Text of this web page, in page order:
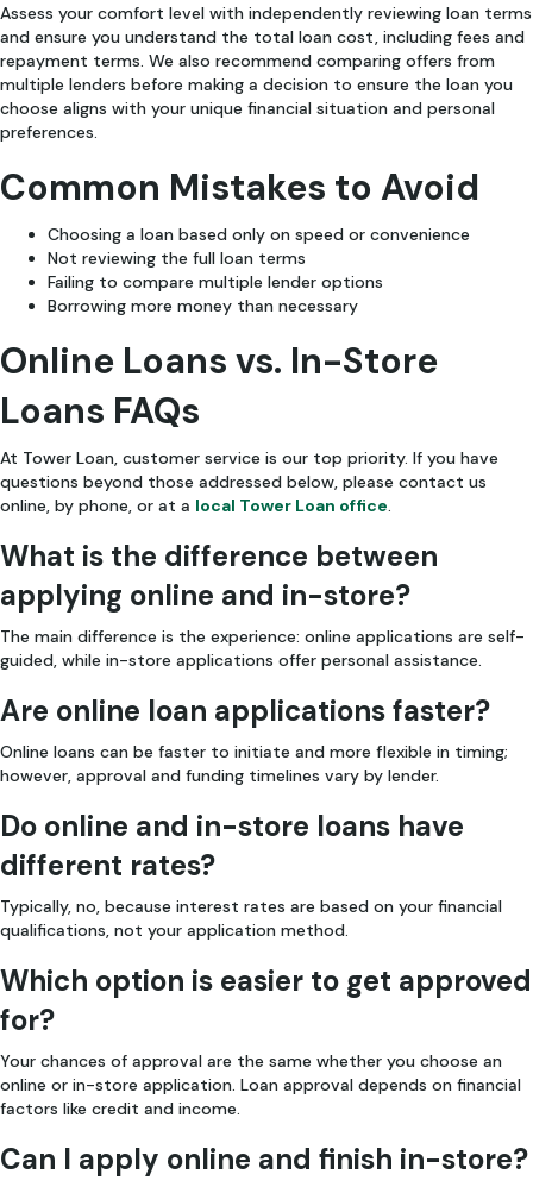
Assess your comfort level with independently reviewing loan terms
and ensure you understand the total loan cost, including fees and
repayment terms. We also recommend comparing offers from
multiple lenders before making a decision to ensure the loan you
choose aligns with your unique financial situation and personal
preferences.
Common Mistakes to Avoid
Choosing a loan based only on speed or convenience
Not reviewing the full loan terms
Failing to compare multiple lender options
Borrowing more money than necessary
Online Loans vs. In-Store
Loans FAQs
At Tower Loan, customer service is our top priority. If you have
questions beyond those addressed below, please contact us
online, by phone, or at a local Tower Loan office.
What is the difference between
applying online and in-store?
The main difference is the experience: online applications are self-
guided, while in-store applications offer personal assistance.
Are online loan applications faster?
Online loans can be faster to initiate and more flexible in timing;
however, approval and funding timelines vary by lender.
Do online and in-store loans have
different rates?
Typically, no, because interest rates are based on your financial
qualifications, not your application method.
Which option is easier to get approved
for?
Your chances of approval are the same whether you choose an
online or in-store application. Loan approval depends on financial
factors like credit and income.
Can I apply online and finish in-store?